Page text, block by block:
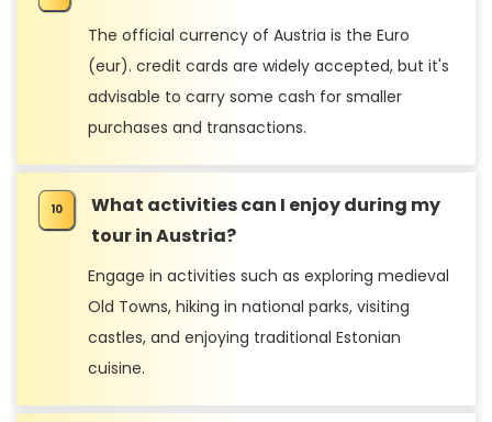
The official currency of Austria is the Euro
(eur). credit cards are widely accepted, but it's
advisable to carry some cash for smaller
purchases and transactions.
What activities can I enjoy during my
tour in Austria?
Engage in activities such as exploring medieval
Old Towns, hiking in national parks, visiting
castles, and enjoying traditional Estonian
cuisine.